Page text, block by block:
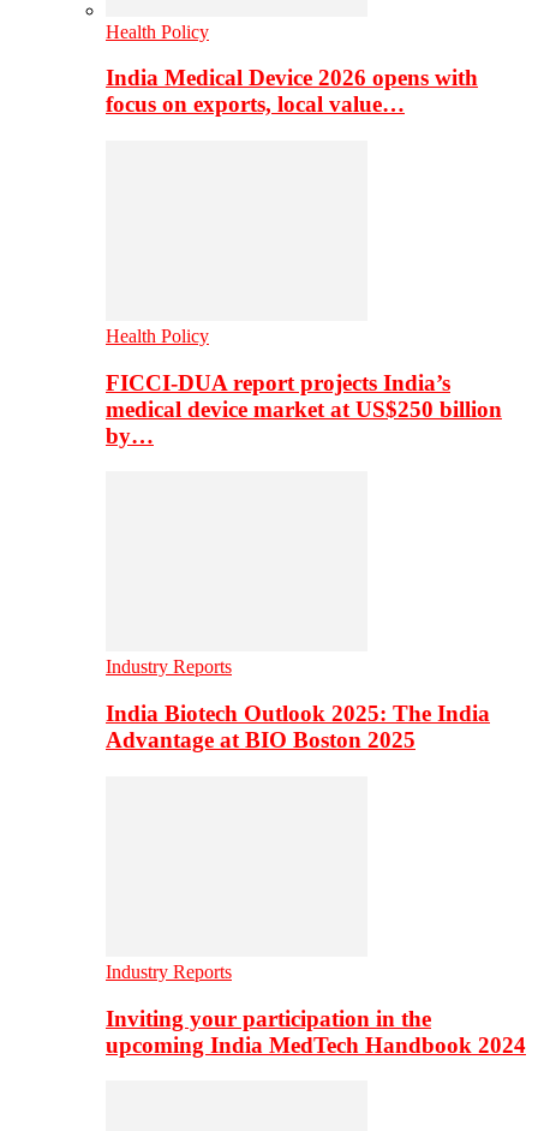
Health Policy
India Medical Device 2026 opens with
focus on exports, local value…
Health Policy
FICCI-DUA report projects India’s
medical device market at US$250 billion
by…
Industry Reports
India Biotech Outlook 2025: The India
Advantage at BIO Boston 2025
Industry Reports
Inviting your participation in the
upcoming India MedTech Handbook 2024